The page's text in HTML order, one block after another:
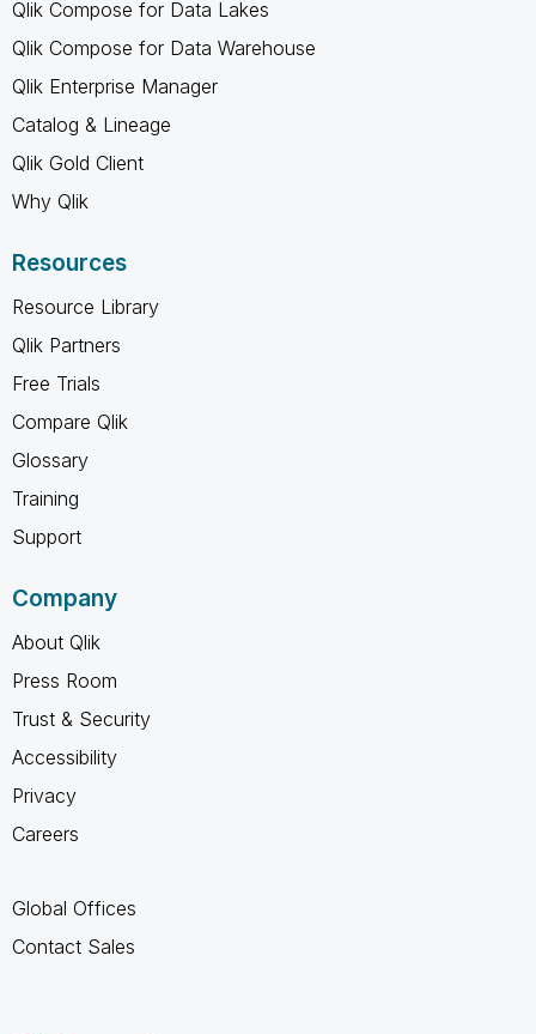
Qlik Compose for Data Lakes
Qlik Compose for Data Warehouse
Qlik Enterprise Manager
Catalog & Lineage
Qlik Gold Client
Why Qlik
Resources
Resource Library
Qlik Partners
Free Trials
Compare Qlik
Glossary
Training
Support
Company
About Qlik
Press Room
Trust & Security
Accessibility
Privacy
Careers
Global Offices
Contact Sales